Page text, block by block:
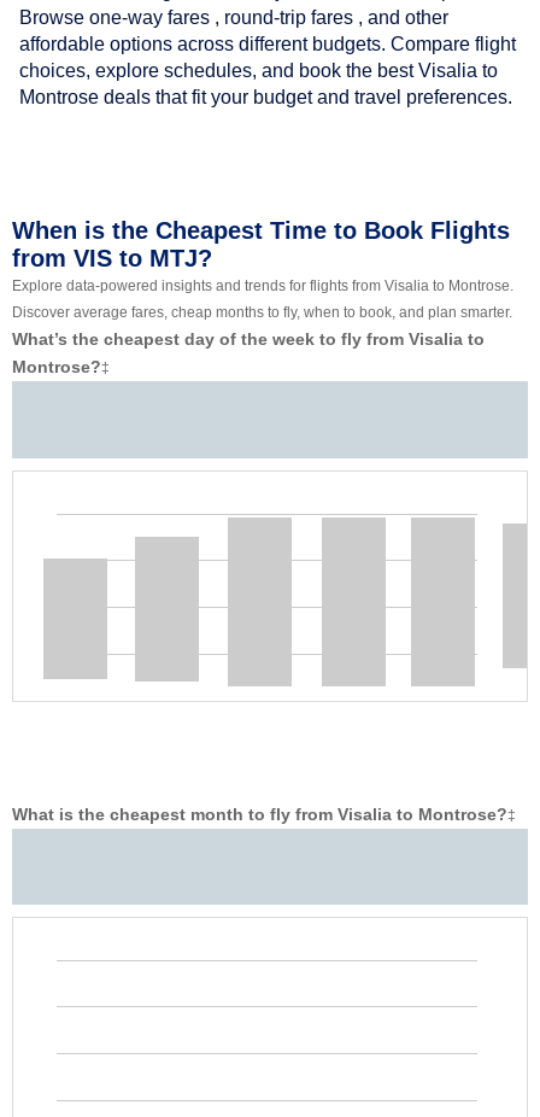
Browse one-way fares , round-trip fares , and other
affordable options across different budgets. Compare flight
choices, explore schedules, and book the best Visalia to
Montrose deals that fit your budget and travel preferences.
When is the Cheapest Time to Book Flights
from VIS to MTJ?
Explore data-powered insights and trends for flights from Visalia to Montrose.
Discover average fares, cheap months to fly, when to book, and plan smarter.
What’s the cheapest day of the week to fly from Visalia to
Montrose?‡
What is the cheapest month to fly from Visalia to Montrose?‡